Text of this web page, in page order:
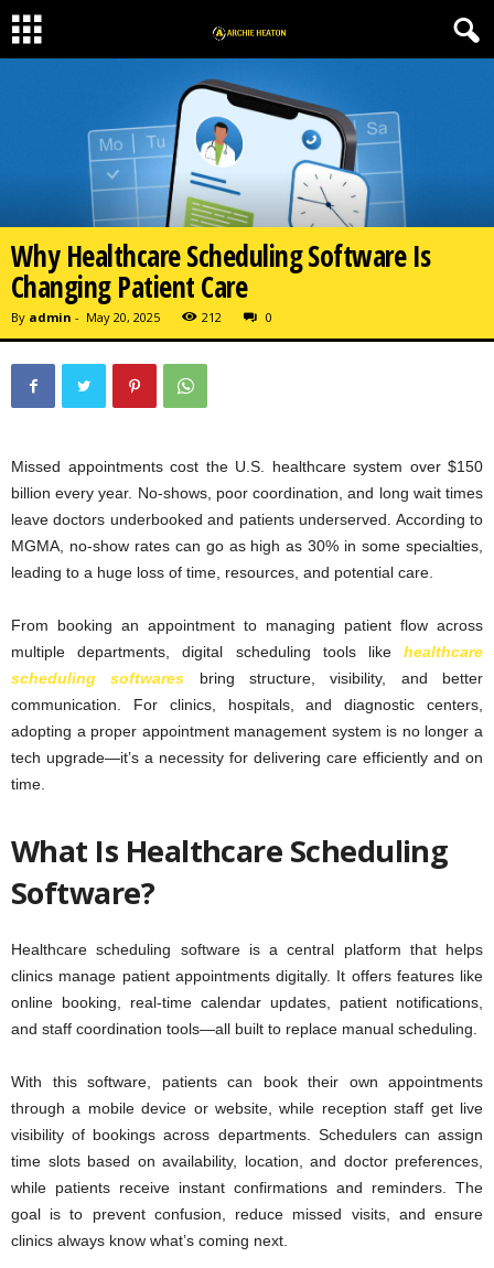
Why Healthcare Scheduling Software Is
Changing Patient Care
By admin - May 20, 2025 212 0
Missed appointments cost the U.S. healthcare system over $150
billion every year. No-shows, poor coordination, and long wait times
leave doctors underbooked and patients underserved. According to
MGMA, no-show rates can go as high as 30% in some specialties,
leading to a huge loss of time, resources, and potential care.
From booking an appointment to managing patient flow across
multiple departments, digital scheduling tools like healthcare
scheduling softwares
bring structure, visibility, and better
communication. For clinics, hospitals, and diagnostic centers,
adopting a proper appointment management system is no longer a
tech upgrade—it’s a necessity for delivering care efficiently and on
time.
What Is Healthcare Scheduling
Software?
Healthcare scheduling software is a central platform that helps
clinics manage patient appointments digitally. It offers features like
online booking, real-time calendar updates, patient notifications,
and staff coordination tools—all built to replace manual scheduling.
With this software, patients can book their own appointments
through a mobile device or website, while reception staff get live
visibility of bookings across departments. Schedulers can assign
time slots based on availability, location, and doctor preferences,
while patients receive instant confirmations and reminders. The
goal is to prevent confusion, reduce missed visits, and ensure
clinics always know what’s coming next.